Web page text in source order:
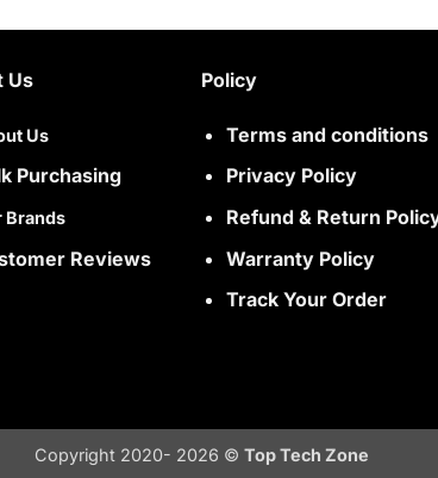
Us
Us
Purchasing
Brands
Reviews
Policy
Terms and conditions
Privacy Policy
Refund & Return
Warranty Policy
Track Your Order
Copyright 2020- 2026 © Top Tech Zone